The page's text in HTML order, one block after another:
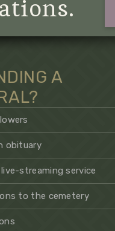
A
obituary
streaming service
to the cemetery